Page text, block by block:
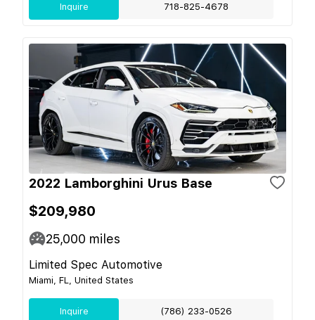
Inquire 718-825-4678
2022 Lamborghini Urus Base
$209,980
25,000 miles
Limited Spec Automotive
Miami, FL, United States
Inquire (786) 233-0526